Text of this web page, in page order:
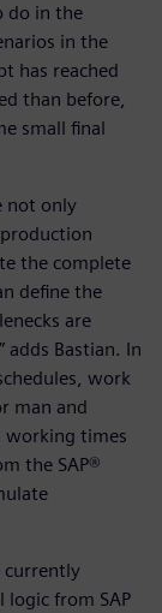
do in the
in the
has reached
than before,
small final
not only
the complete
define the
are
Bastian. In
work
man and
working times
the SAP®
currently
from SAP